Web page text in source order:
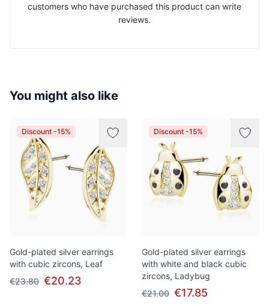
customers who have purchased this product can write
reviews.
You might also like
Discount -15%
Gold-plated silver earrings
with cubic zircons, Leaf
€23.80 €20.23
Discount -15%
Gold-plated silver earrings
with white and black cubic
zircons, Ladybug
€21.00 €17.85